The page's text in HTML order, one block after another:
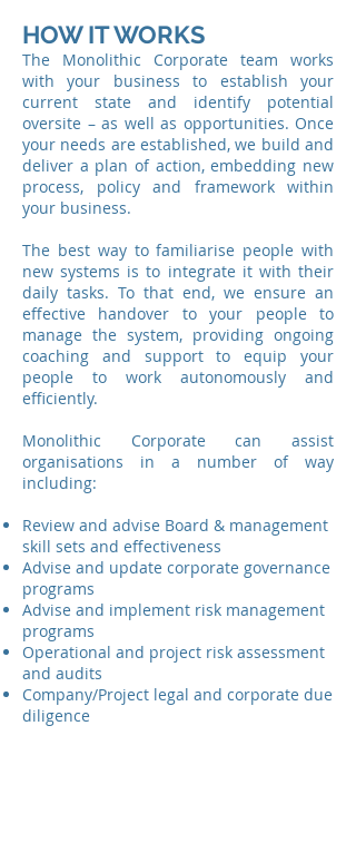
HOW IT WORKS
The Monolithic Corporate team works
with your business to establish your
current state and identify potential
oversite – as well as opportunities. Once
your needs are established, we build and
deliver a plan of action, embedding new
process, policy and framework within
your business.
The best way to familiarise people with
new systems is to integrate it with their
daily tasks. To that end, we ensure an
effective handover to your people to
manage the system, providing ongoing
coaching and support to equip your
people to work autonomously and
efficiently.
Monolithic Corporate can assist
organisations in a number of way
including:
Review and advise Board & management
skill sets and effectiveness
Advise and update corporate governance
programs
Advise and implement risk management
programs
Operational and project risk assessment
and audits
Company/Project legal and corporate due
diligence